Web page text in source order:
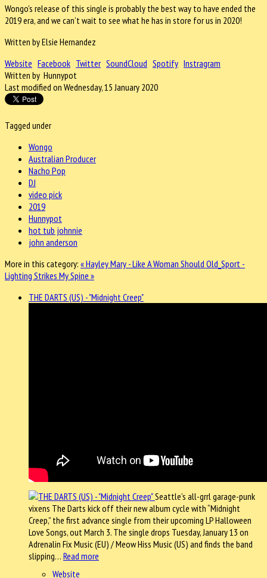
Wongo’s release of this single is probably the best way to have ended the
2019 era, and we can’t wait to see what he has in store for us in 2020!
Written by Elsie Hernandez
Website Facebook Twitter SoundCloud Spotify Instragram
Written by Hunnypot
Last modified on Wednesday, 15 January 2020
Tagged under
Wongo
Australian Producer
Nacho Pop
DJ
video pick
2019
Hunnypot
hot tub johnnie
john anderson
More in this category: « Hayley Mary - Like A Woman Should Old_Sport -
Lighting Strikes My Spine »
THE DARTS (US) - "Midnight Creep"
Seattle’s all-grrl garage-punk
vixens The Darts kick off their new album cycle with “Midnight
Creep,” the first advance single from their upcoming LP Halloween
Love Songs, out March 3. The single drops Tuesday, January 13 on
Adrenalin Fix Music (EU) / Meow Hiss Music (US) and finds the band
slipping… Read more
Website